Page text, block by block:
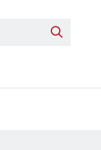
Search
Parts